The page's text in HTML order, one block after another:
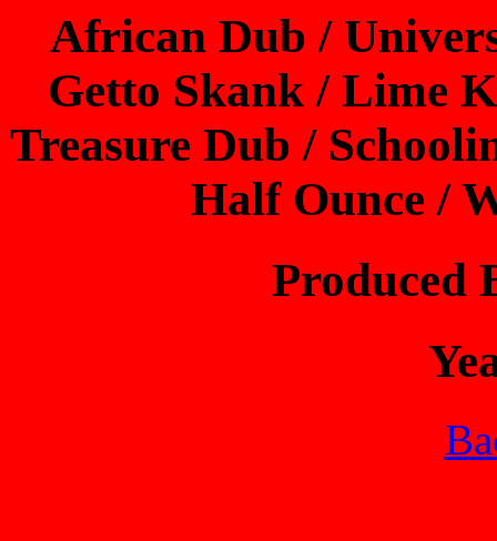
African Dub /
Getto Skank / Lime
Treasure Dub /
Half Ounce /
Produced